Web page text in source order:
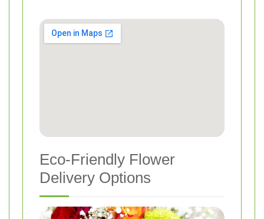
Eco-Friendly Flower
Delivery Options